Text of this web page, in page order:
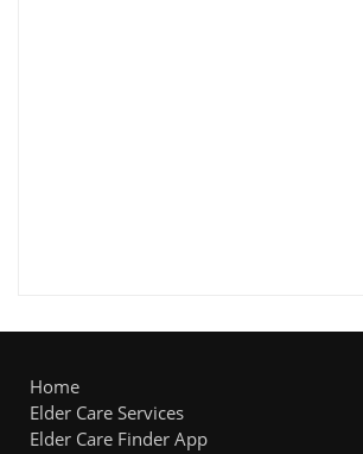
Home
Elder Care Services
Elder Care Finder App